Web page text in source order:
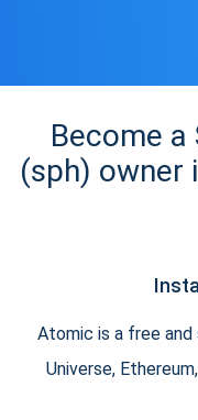
Become a
(sph) owner
Atomic is a free
Universe,